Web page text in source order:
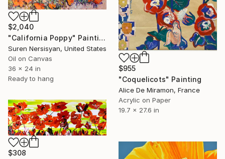
$955
"Coquelicots" Painting
Alice De Miramon, France
Acrylic on Paper
19.7 x 27.6 in
$2,040
"California Poppy" Painting
Suren Nersisyan, United States
Oil on Canvas
36 x 24 in
Ready to hang
$308